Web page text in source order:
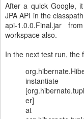
After a quick Google,
JPA API in the
api-1.0.0.Final.jar
workspace also.
In the next test run, the
er]
at